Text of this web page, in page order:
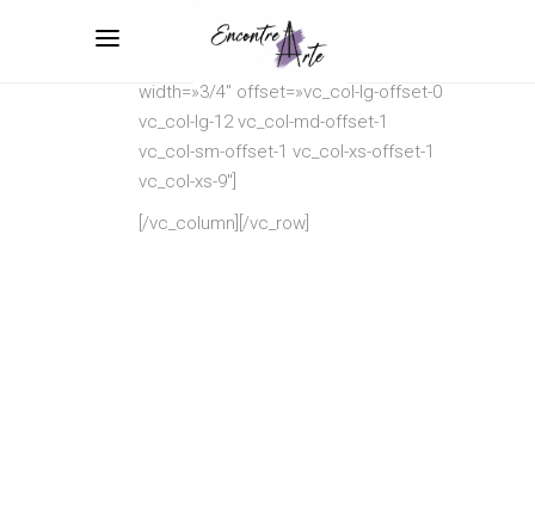
css=».vc_custom_1513248701661{margin-
left: 3.3% !important;}»][vc_column
width=»3/4″ offset=»vc_col-lg-offset-0
vc_col-lg-12 vc_col-md-offset-1
vc_col-sm-offset-1 vc_col-xs-offset-1
vc_col-xs-9″]
[/vc_column][/vc_row]